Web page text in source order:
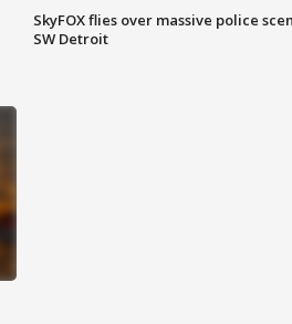
SkyFOX flies over massive police
SW Detroit